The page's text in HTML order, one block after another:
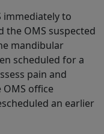
immediately to
the OMS suspected
mandibular
scheduled for a
pain and
office
an earlier